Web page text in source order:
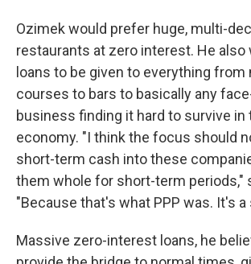
Ozimek would prefer huge, multi-
restaurants at zero interest. He also
loans to be given to everything from
courses to bars to basically any
business finding it hard to survive in
economy. "I think the focus should
short-term cash into these
them whole for short-term periods,"
"Because that's what PPP was. It's
Massive zero-interest loans, he